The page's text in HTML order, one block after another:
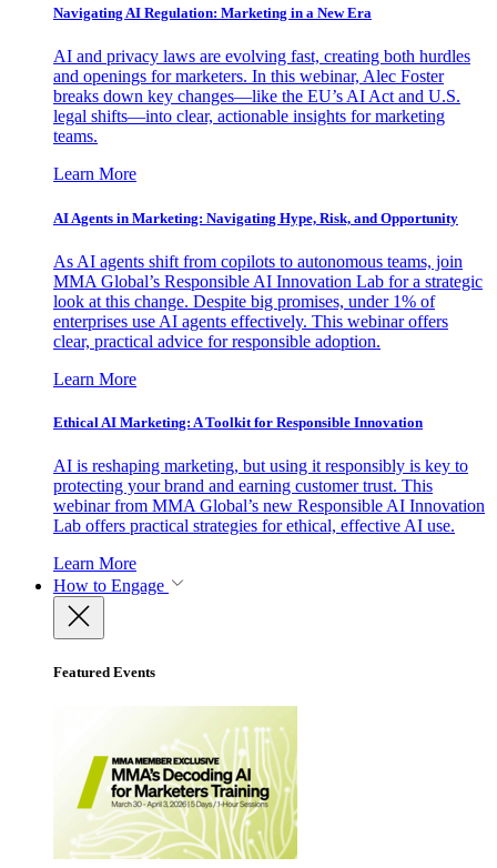
Navigating AI Regulation: Marketing in a New Era
AI and privacy laws are evolving fast, creating both hurdles
and openings for marketers. In this webinar, Alec Foster
breaks down key changes—like the EU’s AI Act and U.S.
legal shifts—into clear, actionable insights for marketing
teams.
Learn More
AI Agents in Marketing: Navigating Hype, Risk, and Opportunity
As AI agents shift from copilots to autonomous teams, join
MMA Global’s Responsible AI Innovation Lab for a strategic
look at this change. Despite big promises, under 1% of
enterprises use AI agents effectively. This webinar offers
clear, practical advice for responsible adoption.
Learn More
Ethical AI Marketing: A Toolkit for Responsible Innovation
AI is reshaping marketing, but using it responsibly is key to
protecting your brand and earning customer trust. This
webinar from MMA Global’s new Responsible AI Innovation
Lab offers practical strategies for ethical, effective AI use.
Learn More
How to Engage
Featured Events